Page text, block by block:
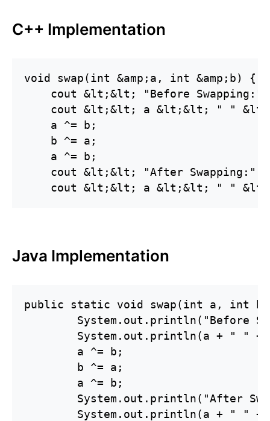
C++ Implementation
void swap(int &amp;a, int &amp;b) {
cout &lt;&lt; "Before Swapping:"
cout &lt;&lt; a &lt;&lt; " "
    a ^= b;
    b ^= a;
    a ^= b;
cout &lt;&lt; "After Swapping:"
Java Implementation
public static void swap(int a, int
System.out.println("Before
System.out.println(a + " " +
        a ^= b;
        b ^= a;
        a ^= b;
System.out.println("After
System.out.println(a + " " +